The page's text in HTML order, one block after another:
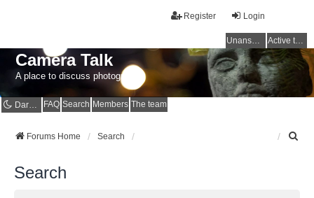
Login
Register
Unanswered topics Active topics
Camera Talk
A place to discuss photography
Dark mode FAQ Search Members The team
Forums Home Search
Search